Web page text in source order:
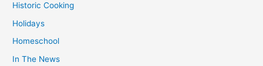
Historic Cooking
Holidays
Homeschool
In The News